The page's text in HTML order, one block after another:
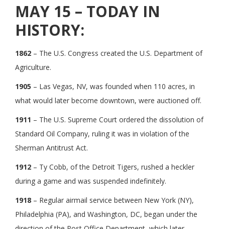
MAY 15 – TODAY IN
HISTORY:
1862 – The U.S. Congress created the U.S. Department of
Agriculture.
1905 – Las Vegas, NV, was founded when 110 acres, in
what would later become downtown, were auctioned off.
1911 – The U.S. Supreme Court ordered the dissolution of
Standard Oil Company, ruling it was in violation of the
Sherman Antitrust Act.
1912 – Ty Cobb, of the Detroit Tigers, rushed a heckler
during a game and was suspended indefinitely.
1918 – Regular airmail service between New York (NY),
Philadelphia (PA), and Washington, DC, began under the